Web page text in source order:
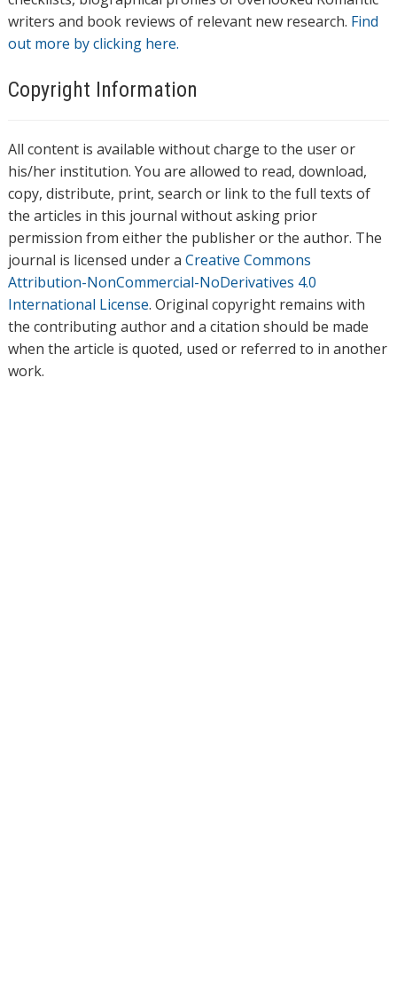
writers and book reviews of relevant new research. Find
out more by clicking here.
Copyright Information
All content is available without charge to the user or
his/her institution. You are allowed to read, download,
copy, distribute, print, search or link to the full texts of
the articles in this journal without asking prior
permission from either the publisher or the author. The
journal is licensed under a Creative Commons
Attribution-NonCommercial-NoDerivatives 4.0
International License. Original copyright remains with
the contributing author and a citation should be made
when the article is quoted, used or referred to in another
work.